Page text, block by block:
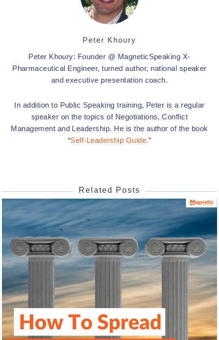
Peter Khoury
Peter Khoury: Founder @ MagneticSpeaking X-
Pharmaceutical Engineer, turned author, national speaker
and executive presentation coach.
In addition to Public Speaking training, Peter is a regular
speaker on the topics of Negotiations, Conflict
Management and Leadership. He is the author of the book
“Self-Leadership Guide.”
Related Posts